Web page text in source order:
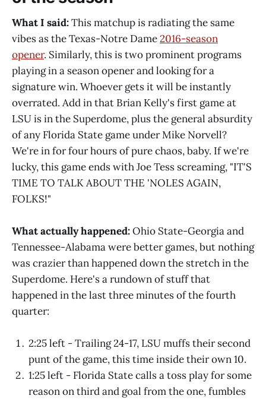
What I said:This matchup is radiating the same
vibes as the Texas-Notre Dame2016-season
opener. Similarly, this is two prominent programs
playing in a season opener and looking for a
signature win. Whoever gets it will be instantly
overrated. Add in that Brian Kelly's first game at
LSU is in the Superdome, plus the general absurdity
of any Florida State game under Mike Norvell?
We're in for four hours of pure chaos, baby. If we're
lucky, this game ends with Joe Tess screaming, "IT'S
TIME TO TALK ABOUT THE 'NOLES AGAIN,
FOLKS!"
What actually happened:Ohio State-Georgia and
Tennessee-Alabama were better games, but nothing
was crazier than happened down the stretch in the
Superdome. Here's a rundown of stuff that
happened in the last three minutes of the fourth
quarter:
2:25 left - Trailing 24-17, LSU muffs their second
punt of the game, this time inside their own 10.
1:25 left - Florida State calls a toss play for some
reason on third and goal from the one, fumbles